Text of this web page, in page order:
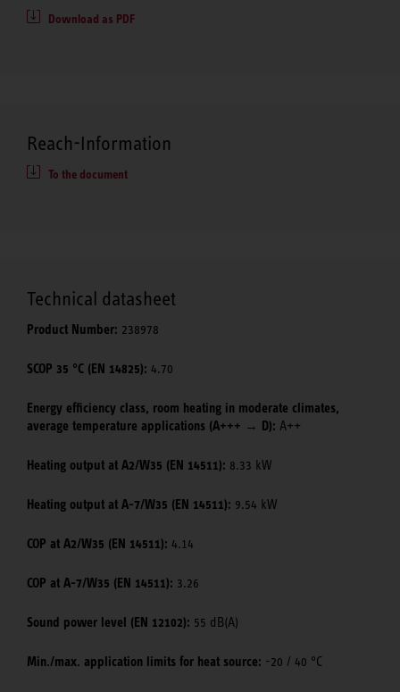
Download as PDF
Reach-Information
To the document
Technical datasheet
Product Number: 238978
SCOP 35 °C (EN 14825): 4.70
Energy efficiency class, room heating in moderate climates,
average temperature applications (A+++ → D): A++
Heating output at A2/W35 (EN 14511): 8.33 kW
Heating output at A-7/W35 (EN 14511): 9.54 kW
COP at A2/W35 (EN 14511): 4.14
COP at A-7/W35 (EN 14511): 3.26
Sound power level (EN 12102): 55 dB(A)
Min./max. application limits for heat source: -20 / 40 °C